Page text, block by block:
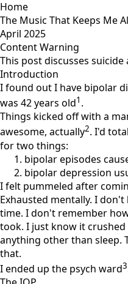
Home
The Music That Keeps Me
April 2025
Content Warning
This post discusses
Introduction
I found out I have bipolar
was 42 years old1 .
Things kicked off with a
awesome, actually2. I'd
for two things:
bipolar episodes
bipolar depression
I felt pummeled after
Exhausted mentally. I
time. I don't remember
took. I just know it
anything other than sleep.
that.
I ended up the psych ward3